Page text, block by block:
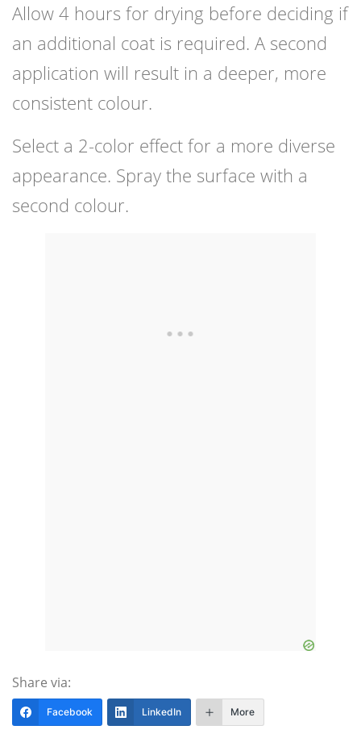
Allow 4 hours for drying before deciding if
an additional coat is required. A second
application will result in a deeper, more
consistent colour.
Select a 2-color effect for a more diverse
appearance. Spray the surface with a
second colour.
Share via:
Facebook LinkedIn More